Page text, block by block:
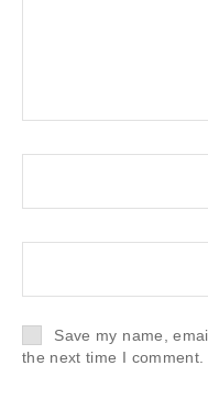
Save my name,
the next time I comment.